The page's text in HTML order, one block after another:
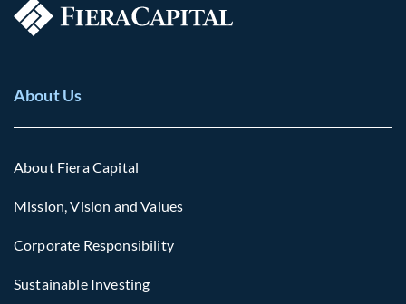
About Us
About Fiera Capital
Mission, Vision and Values
Corporate Responsibility
Sustainable Investing